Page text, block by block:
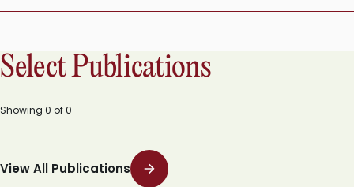
Select Publications
Showing 0 of0
View All Publications